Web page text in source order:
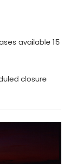
available 15
closure